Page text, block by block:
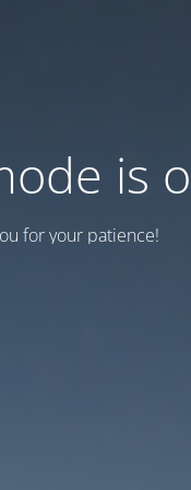
is
for your patience!